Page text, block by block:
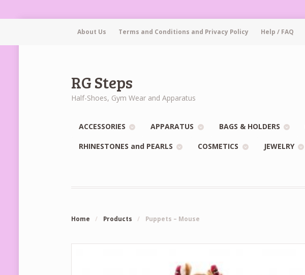
About Us Terms and Conditions and Privacy Policy Help / FAQ
RG Steps
Half-Shoes, Gym Wear and Apparatus
ACCESSORIES APPARATUS BAGS & HOLDERS
RHINESTONES and PEARLS COSMETICS JEWELRY
Home / Products / Puppets – Mouse